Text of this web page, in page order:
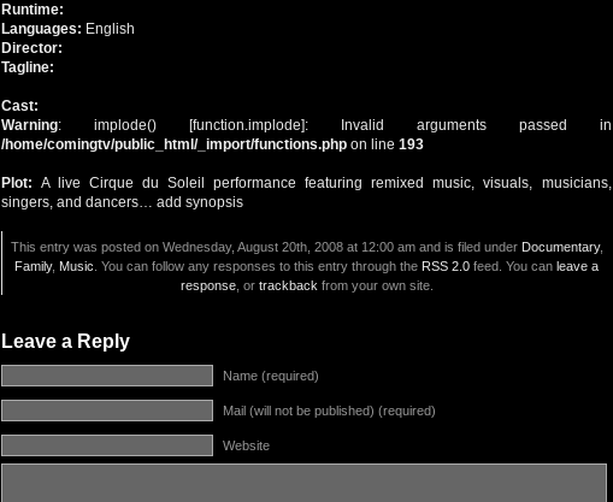
Runtime:
Languages: English
Director:
Tagline:
Cast:
Warning: implode() [function.implode]: Invalid arguments passed in
/home/comingtv/public_html/_import/functions.phpon line 193
Plot: A live Cirque du Soleil performance featuring remixed music, visuals, musicians,
singers, and dancers… add synopsis
This entry was posted on Wednesday, August 20th, 2008 at 12:00 am and is filed under Documentary,
Family, Music . You can follow any responses to this entry through the RSS 2.0 feed. You can leave a
response, or trackback from your own site.
Leave a Reply
Name (required)
Mail (will not be published) (required)
Website